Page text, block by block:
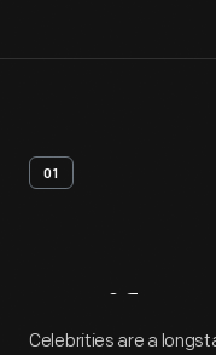
01
Artifact
Celebrities are a